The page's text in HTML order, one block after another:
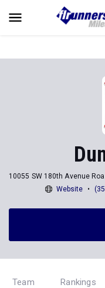
10055 SW 180th Avenue
Website
Team Rankings